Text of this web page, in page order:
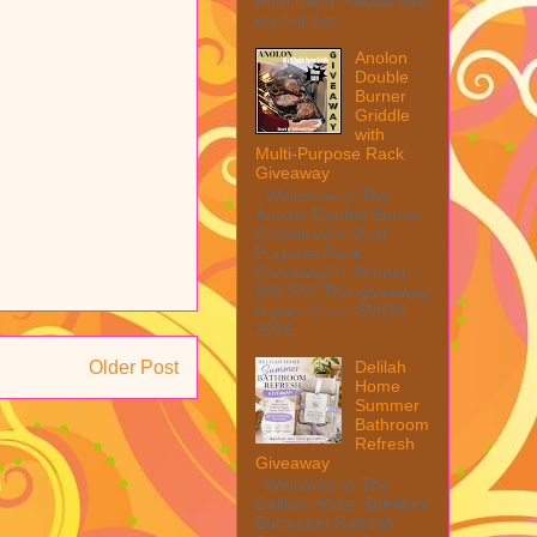
Older Post
my full disc...
Anolon
Double
Burner
Griddle
with
Multi-Purpose Rack
Giveaway
Welcome to The
Anolon Double Burner
Griddle with Multi
Purpose Rack
Giveaway! 1 Winner ~
$90 RV! This giveaway
is part of our SMGN
2026...
Delilah
Home
Summer
Bathroom
Refresh
Giveaway
Welcome to The
Delilah Home Summer
Bathroom Refresh